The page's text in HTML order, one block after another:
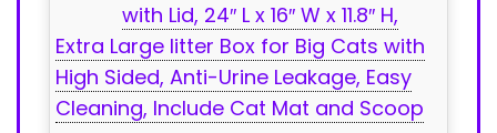
with Lid, 24″⁣ L x 16″ W x 11.8″ ⁤H,
Extra Large litter Box for Big Cats with
⁢High Sided, Anti-Urine Leakage, Easy
Cleaning, Include Cat Mat and Scoop